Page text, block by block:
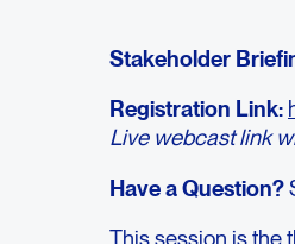
Stakeholder
Registration Link:
Live webcast link
Have a Question?
This session is the